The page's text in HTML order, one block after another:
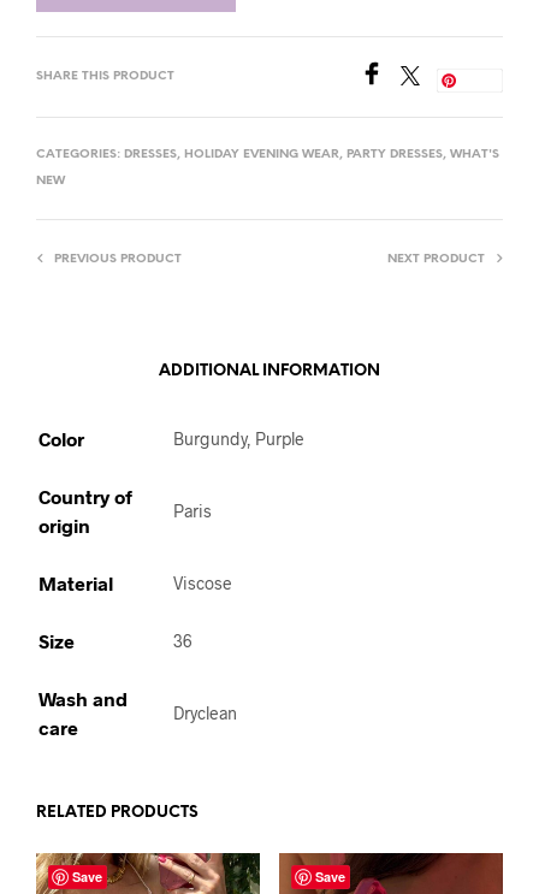
SHARE THIS PRODUCT
CATEGORIES: DRESSES, HOLIDAY EVENING WEAR, PARTY DRESSES, WHAT'S
NEW
PREVIOUS PRODUCT NEXT PRODUCT
ADDITIONAL INFORMATION
Color Burgundy, Purple
Country of
origin
Paris
Material Viscose
Size 36
Wash and
care
Dryclean
RELATED PRODUCTS
Save Save